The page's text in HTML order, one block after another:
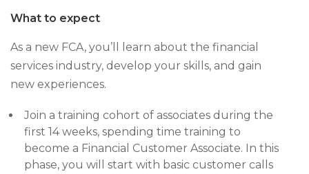
What to expect
As a new FCA, you’ll learn about the financial
services industry, develop your skills, and gain
new experiences.
Join a training cohort of associates during the
first 14 weeks, spending time training to
become a Financial Customer Associate. In this
phase, you will start with basic customer calls